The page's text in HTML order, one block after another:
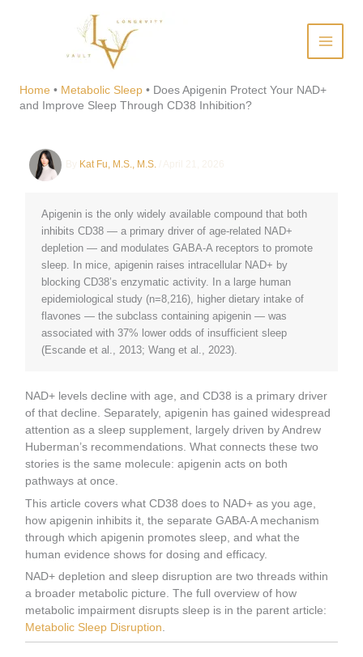
Home • Metabolic Sleep • Does Apigenin Protect Your NAD+
and Improve Sleep Through CD38 Inhibition?
Does Apigenin Protect Your
NAD+ and Improve Sleep
Through CD38 Inhibition?
Kat Fu, M.S., M.S.
Apigenin is the only widely available compound that both
inhibits CD38 — a primary driver of age-related NAD+
depletion — and modulates GABA-A receptors to promote
sleep. In mice, apigenin raises intracellular NAD+ by
blocking CD38’s enzymatic activity. In a large human
epidemiological study (n=8,216), higher dietary intake of
flavones — the subclass containing apigenin — was
associated with 37% lower odds of insufficient sleep
(Escande et al., 2013; Wang et al., 2023).
NAD+ levels decline with age, and CD38 is a primary driver
of that decline. Separately, apigenin has gained widespread
attention as a sleep supplement, largely driven by Andrew
Huberman’s recommendations. What connects these two
stories is the same molecule: apigenin acts on both
pathways at once.
This article covers what CD38 does to NAD+ as you age,
how apigenin inhibits it, the separate GABA-A mechanism
through which apigenin promotes sleep, and what the
human evidence shows for dosing and efficacy.
NAD+ depletion and sleep disruption are two threads within
a broader metabolic picture. The full overview of how
metabolic impairment disrupts sleep is in the parent article:
Metabolic Sleep Disruption.